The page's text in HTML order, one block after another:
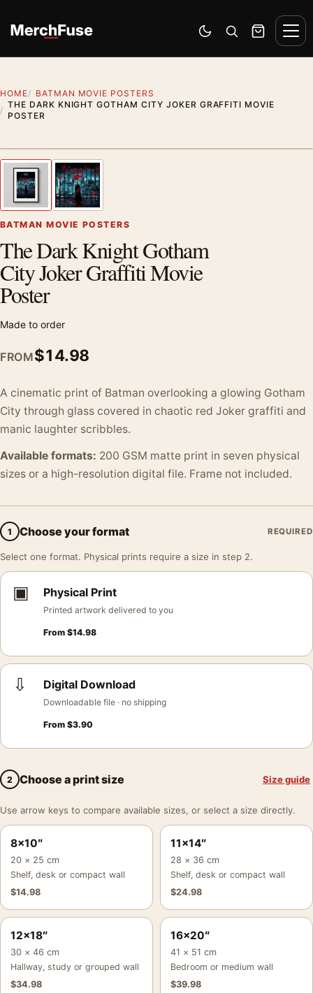
Switch to dark mode
Open search
Cart
HOME
BATMAN MOVIE POSTERS
THE DARK KNIGHT GOTHAM CITY JOKER GRAFFITI MOVIE
POSTER
Previous image
BATMAN MOVIE POSTERS
The Dark Knight Gotham
City Joker Graffiti Movie
Poster
Made to order
FROM$14.98
A cinematic print of Batman overlooking a glowing Gotham
City through glass covered in chaotic red Joker graffiti and
manic laughter scribbles.
Available formats: 200 GSM matte print in seven physical
sizes or a high-resolution digital file. Frame not included.
1 Choose your format REQUIRED
Select one format. Physical prints require a size in step 2.
▣ Physical Print
Printed artwork delivered to you
From $14.98
⇩ Digital Download
Downloadable file · no shipping
From $3.90
2 Choose a print size Size guide
Use arrow keys to compare available sizes, or select a size directly.
8×10″
20 × 25 cm
Shelf, desk or compact wall
$14.98
11×14″
28 × 36 cm
Shelf, desk or compact wall
$24.98
12×18″
30 × 46 cm
Hallway, study or grouped wall
$34.98
16×20″
41 × 51 cm
Bedroom or medium wall
$39.98